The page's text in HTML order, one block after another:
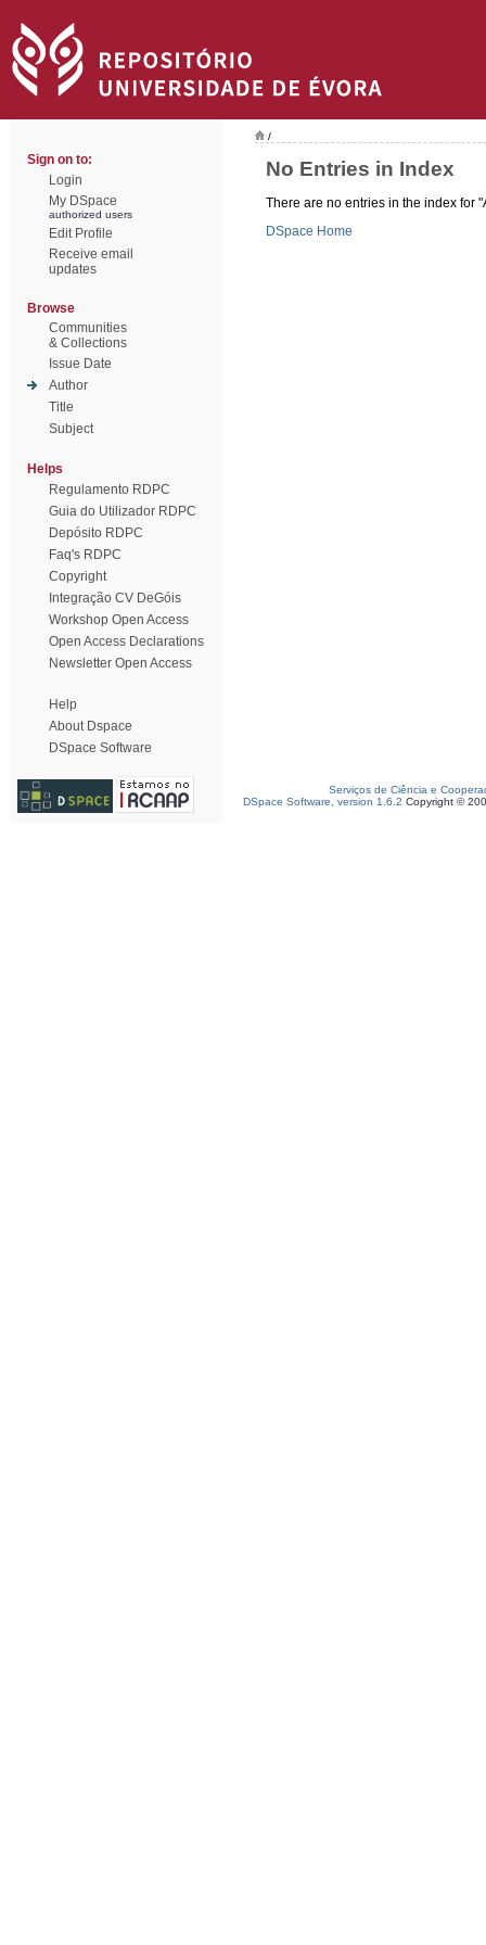
Sign on to:
Login
My DSpace
authorized users
Edit Profile
Receive email
updates
Browse
Communities
& Collections
Issue Date
Author
Title
Subject
Helps
Regulamento RDPC
Guia do Utilizador RDPC
Depósito RDPC
Faq's RDPC
Copyright
Integração CV DeGóis
Workshop Open Access
Open Access Declarations
Newsletter Open Access
Help
About Dspace
DSpace Software
/
No Entries in Index
There are no entries in the index for
DSpace Home
Serviços de Ciência e
DSpace Software, version 1.6.2 Copyright ©